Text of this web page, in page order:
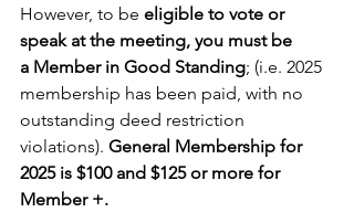
However, to be eligible to vote or
speak at the meeting, you must be
a Member in Good Standing; (i.e. 2025
membership has been paid, with no
outstanding deed restriction
violations). General Membership for
2025 is $100 and $125 or more for
Member +.